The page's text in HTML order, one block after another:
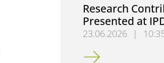
Research
Presented at
23.06.2026 |
Research